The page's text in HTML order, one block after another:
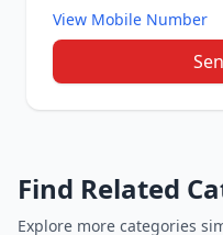
View Mobile Number
Find Related
Explore more categories